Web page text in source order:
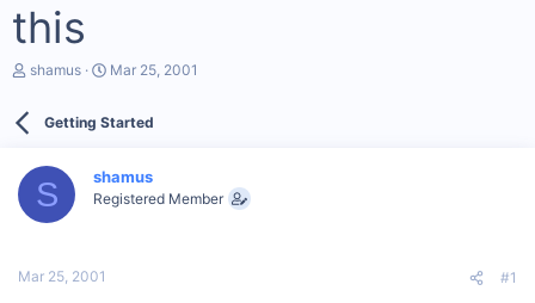
this
T
d
a
e
shamus
S
r
a
t
Mar 25, 2001
Getting Started
S shamus
Registered Member
Mar 25, 2001 #1